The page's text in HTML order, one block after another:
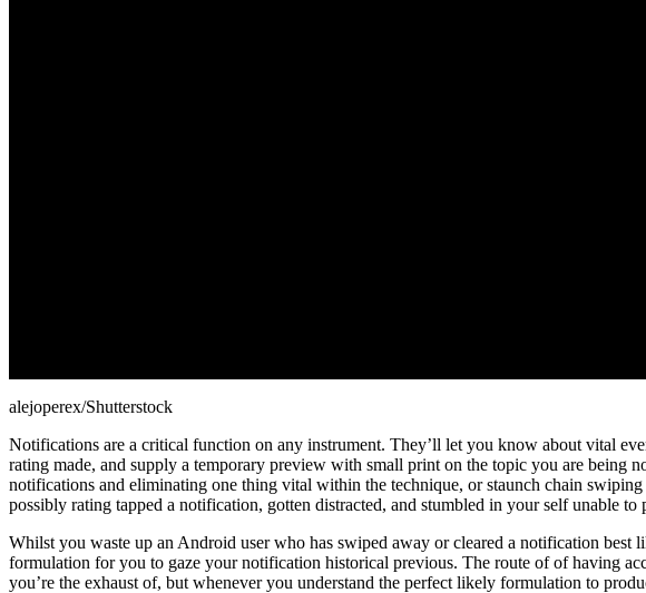
alejoperex/Shutterstock
Notifications are a critical function on any instrument. They’ll let you know about vital
rating made, and supply a temporary preview with small print on the topic you are
notifications and eliminating one thing vital within the technique, or staunch chain
possibly rating tapped a notification, gotten distracted, and stumbled in your self unable
Whilst you waste up an Android user who has swiped away or cleared a notification
formulation for you to gaze your notification historical previous. The route of of having
you’re the exhaust of, but whenever you understand the perfect likely formulation to